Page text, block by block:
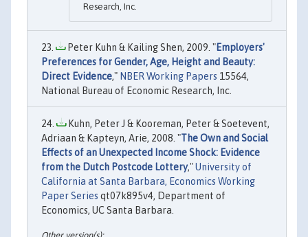
Research, Inc.
Peter Kuhn & Kailing Shen, 2009. "Employers'
Preferences for Gender, Age, Height and Beauty:
Direct Evidence," NBER Working Papers 15564,
National Bureau of Economic Research, Inc.
Kuhn, Peter J & Kooreman, Peter & Soetevent,
Adriaan & Kapteyn, Arie, 2008. "The Own and Social
Effects of an Unexpected Income Shock: Evidence
from the Dutch Postcode Lottery,"University of
California at Santa Barbara, Economics Working
Paper Series qt07k895v4, Department of
Economics, UC Santa Barbara.